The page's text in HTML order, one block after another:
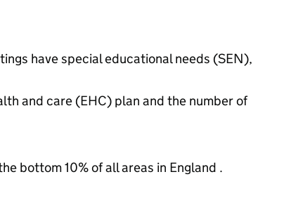
have special educational needs (SEN),
and care (EHC) plan and the number of
bottom 10% of all areas in England .